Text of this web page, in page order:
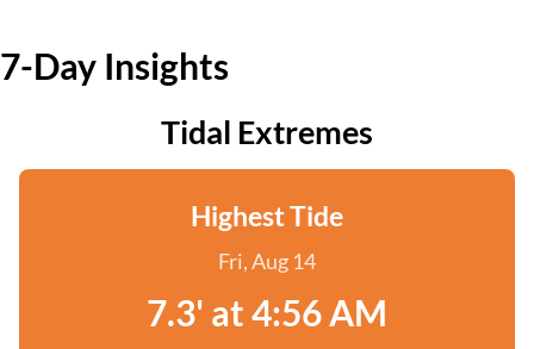
7-Day Insights
Tidal Extremes
Highest Tide
Fri, Aug 14
7.3' at 4:56 AM